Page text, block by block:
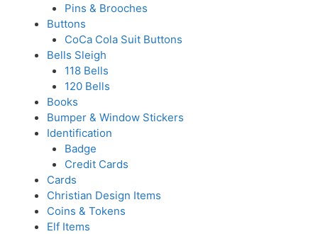
Pins & Brooches
Buttons
CoCa Cola Suit Buttons
Bells Sleigh
118 Bells
120 Bells
Books
Bumper & Window Stickers
Identification
Badge
Credit Cards
Cards
Christian Design Items
Coins & Tokens
Elf Items